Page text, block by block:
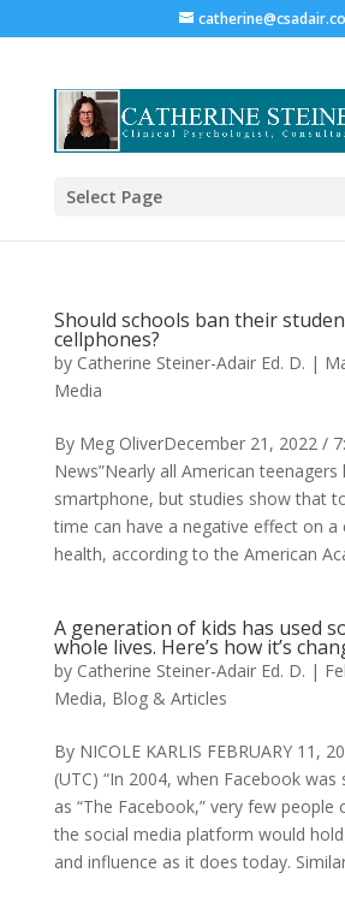
Select Page
Should schools ban their
cellphones?
by Catherine Steiner-Adair Ed. D. |
Media
By Meg OliverDecember 21, 2022 /
News”Nearly all American
smartphone, but studies show that
time can have a negative effect on a
health, according to the American
A generation of kids has used
whole lives. Here’s how it’s
by Catherine Steiner-Adair Ed. D. |
Media, Blog & Articles
By NICOLE KARLIS FEBRUARY 11,
(UTC) “In 2004, when Facebook was
as “The Facebook,” very few
the social media platform would
and influence as it does today.